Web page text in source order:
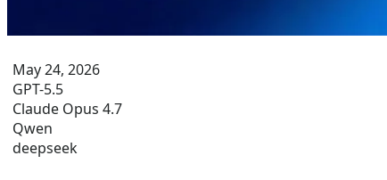
May 24, 2026
GPT-5.5
Claude Opus 4.7
Qwen
deepseek